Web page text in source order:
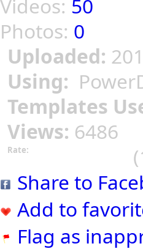
Videos: 50
Photos: 0
Uploaded:
Using:
Templates
Views: 6486
Rate:
Share to
Add to
Flag as